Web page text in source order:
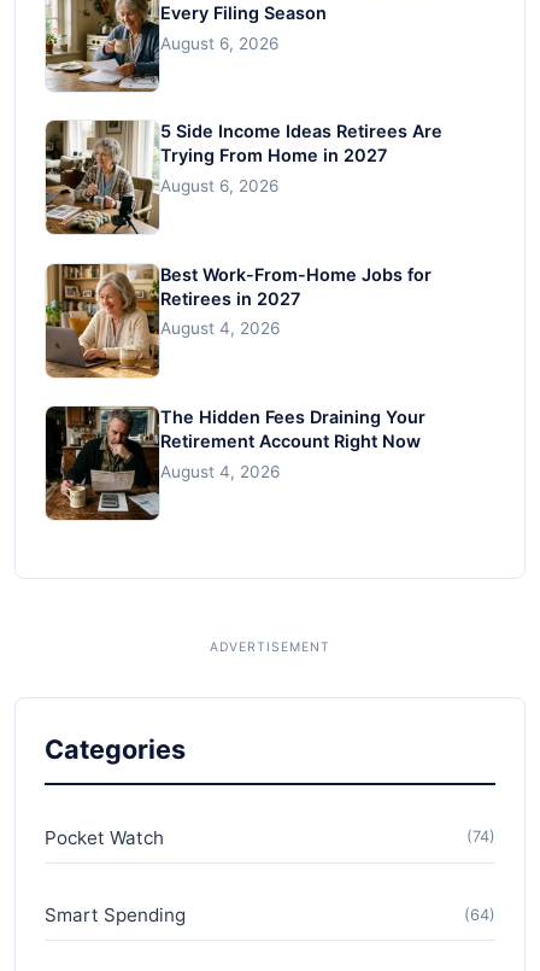
Every Filing Season
August 6, 2026
5 Side Income Ideas Retirees Are
Trying From Home in 2027
August 6, 2026
Best Work-From-Home Jobs for
Retirees in 2027
August 4, 2026
The Hidden Fees Draining Your
Retirement Account Right Now
August 4, 2026
Categories
Pocket Watch (74)
Smart Spending (64)